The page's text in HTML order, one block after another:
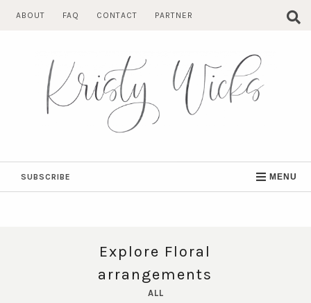
ABOUT FAQ CONTACT PARTNER
SUBSCRIBE MENU
Explore Floral
arrangements
ALL